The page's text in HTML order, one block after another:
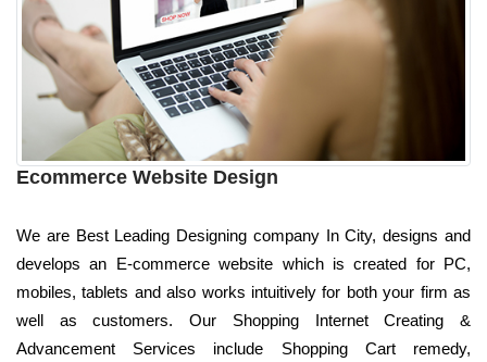
Ecommerce Website Design
We are Best Leading Designing company In City, designs and
develops an E-commerce website which is created for PC,
mobiles, tablets and also works intuitively for both your firm as
well as customers. Our Shopping Internet Creating &
Advancement Services include Shopping Cart remedy,